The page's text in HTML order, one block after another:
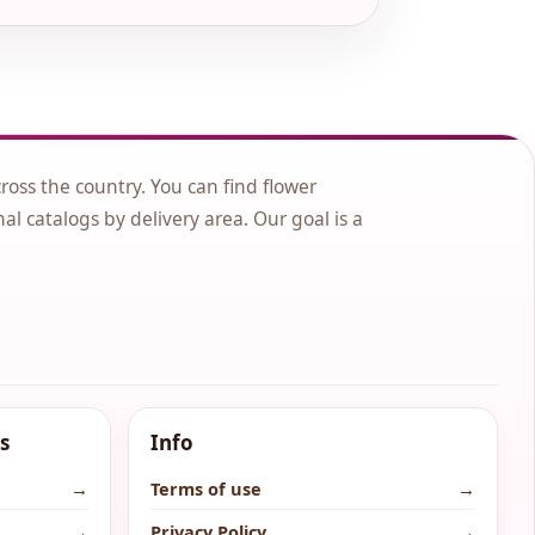
the country. You can find flower
catalogs by delivery area. Our goal is a
→
Info
Terms of use
→